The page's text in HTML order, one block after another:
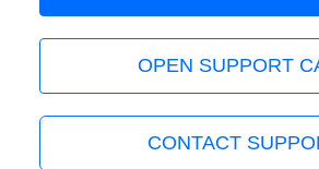
OPEN SUPPORT
CONTACT